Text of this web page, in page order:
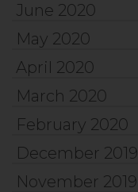
June 2020
May 2020
April 2020
March 2020
February 2020
December 2019
November 2019